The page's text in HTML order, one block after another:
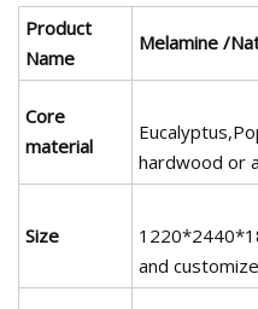
Product
Name
Melamine /
Core
material
hardwood or
Size
and